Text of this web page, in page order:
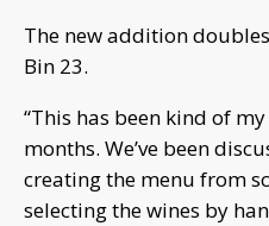
The new addition
Bin 23.
“This has been kind of
months. We’ve been
creating the menu from
selecting the wines by